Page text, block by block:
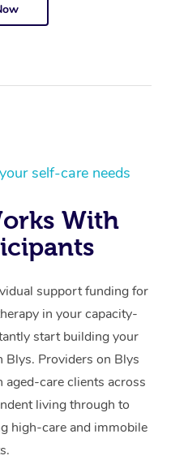
self-care needs
With
support funding for
in your capacity-
start building your
Providers on Blys
care clients across
living through to
high-care and immobile